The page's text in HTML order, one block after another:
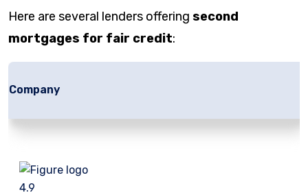
Here are several lenders offering second
mortgages for fair credit:
Company
4.9